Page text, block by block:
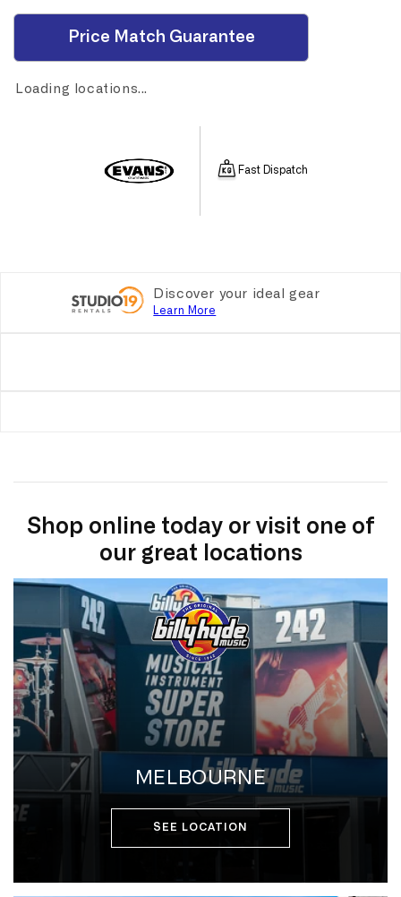
Price Match Guarantee
Loading locations...
Fast Dispatch
Discover your ideal gear
Learn More
Shop online today or visit one of
our great locations
MELBOURNE
SEE LOCATION